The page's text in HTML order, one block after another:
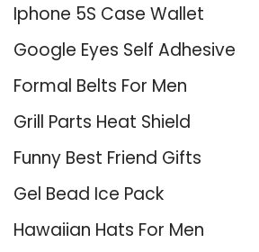
Iphone 5S Case Wallet
Google Eyes Self Adhesive
Formal Belts For Men
Grill Parts Heat Shield
Funny Best Friend Gifts
Gel Bead Ice Pack
Hawaiian Hats For Men